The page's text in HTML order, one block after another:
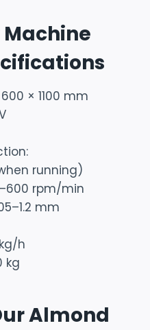
× 1100 mm
running)
rpm/min
mm
h
kg
Almond